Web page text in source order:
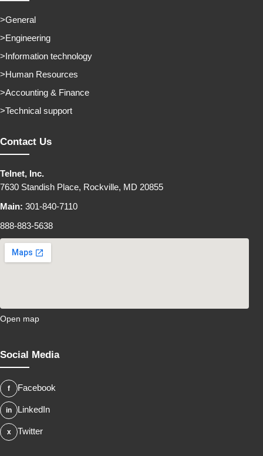
General
Engineering
Information technology
Human Resources
Accounting & Finance
Technical support
Contact Us
Telnet, Inc.
7630 Standish Place, Rockville, MD 20855
Main: 301-840-7110
888-883-5638
Open map
Social Media
Facebook
LinkedIn
Twitter